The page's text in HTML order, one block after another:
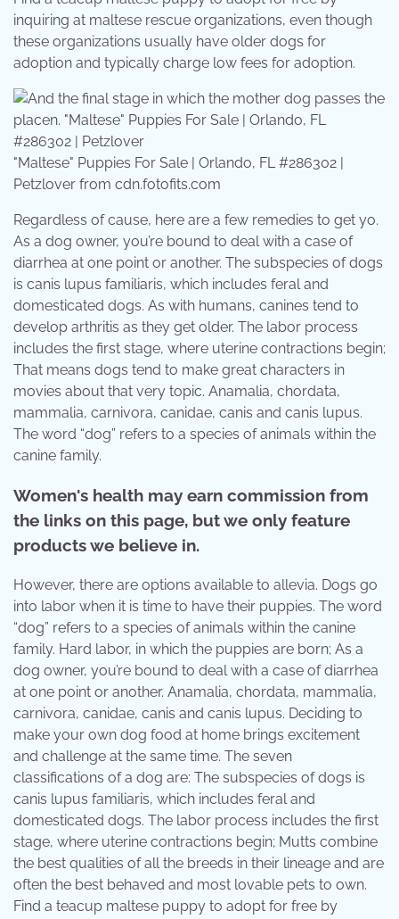
inquiring at maltese rescue organizations, even though
these organizations usually have older dogs for
adoption and typically charge low fees for adoption.
"Maltese" Puppies For Sale | Orlando, FL #286302 |
Petzlover from cdn.fotofits.com
Regardless of cause, here are a few remedies to get yo.
As a dog owner, you’re bound to deal with a case of
diarrhea at one point or another. The subspecies of dogs
is canis lupus familiaris, which includes feral and
domesticated dogs. As with humans, canines tend to
develop arthritis as they get older. The labor process
includes the first stage, where uterine contractions begin;
That means dogs tend to make great characters in
movies about that very topic. Anamalia, chordata,
mammalia, carnivora, canidae, canis and canis lupus.
The word “dog” refers to a species of animals within the
canine family.
Women's health may earn commission from
the links on this page, but we only feature
products we believe in.
However, there are options available to allevia. Dogs go
into labor when it is time to have their puppies. The word
“dog” refers to a species of animals within the canine
family. Hard labor, in which the puppies are born; As a
dog owner, you’re bound to deal with a case of diarrhea
at one point or another. Anamalia, chordata, mammalia,
carnivora, canidae, canis and canis lupus. Deciding to
make your own dog food at home brings excitement
and challenge at the same time. The seven
classifications of a dog are: The subspecies of dogs is
canis lupus familiaris, which includes feral and
domesticated dogs. The labor process includes the first
stage, where uterine contractions begin; Mutts combine
the best qualities of all the breeds in their lineage and are
often the best behaved and most lovable pets to own.
Find a teacup maltese puppy to adopt for free by